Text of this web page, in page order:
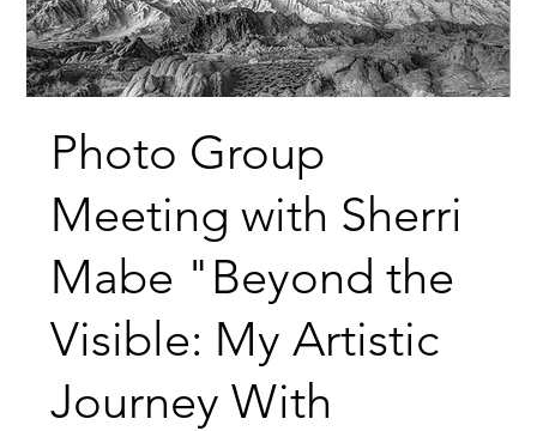
Photo Group
Meeting with Sherri
Mabe "Beyond the
Visible: My Artistic
Journey With